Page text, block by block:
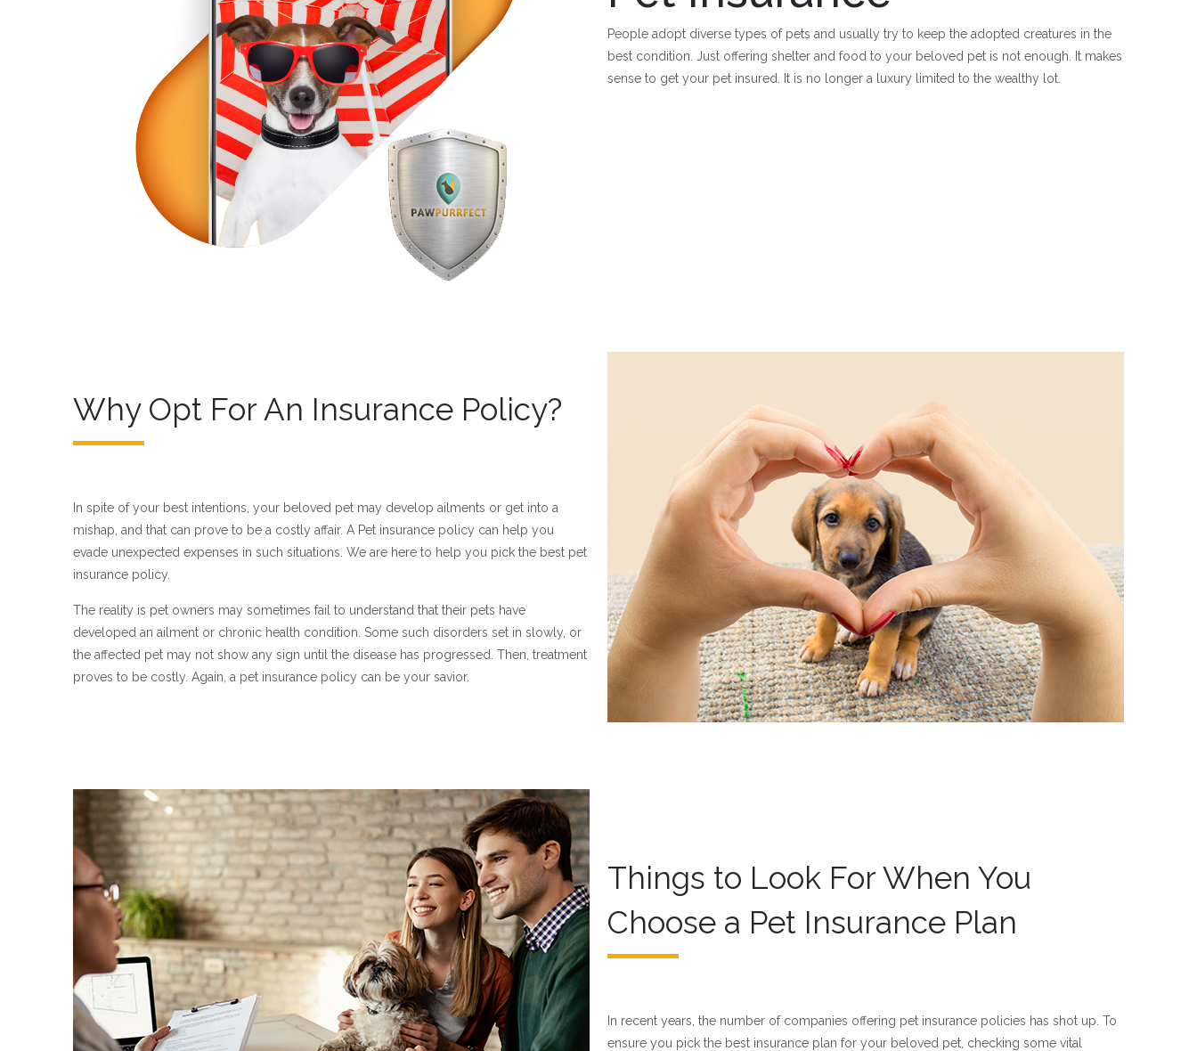
People adopt diverse types of pets and usually try to keep the adopted creatures in the
best condition. Just offering shelter and food to your beloved pet is not enough. It makes
sense to get your pet insured. It is no longer a luxury limited to the wealthy lot.
Why Opt For An Insurance Policy?
In spite of your best intentions, your beloved pet may develop ailments or get into a
mishap, and that can prove to be a costly affair. A Pet insurance policy can help you
evade unexpected expenses in such situations. We are here to help you pick the best pet
insurance policy.
The reality is pet owners may sometimes fail to understand that their pets have
developed an ailment or chronic health condition. Some such disorders set in slowly, or
the affected pet may not show any sign until the disease has progressed. Then, treatment
proves to be costly. Again, a pet insurance policy can be your savior.
Things to Look For When You
Choose a Pet Insurance Plan
In recent years, the number of companies offering pet insurance policies has shot up. To
ensure you pick the best insurance plan for your beloved pet, checking some vital